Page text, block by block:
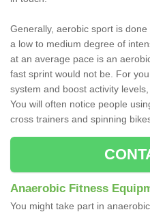
Generally, aerobic sport is
a low to medium degree of
at an average pace is an
fast sprint would not be. For
system and boost activity
You will often notice people
cross trainers and spinning
Anaerobic Fitness
You might take part in